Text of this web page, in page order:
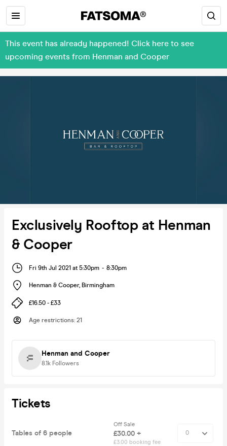
This event has already happened! Click here to see
upcoming events from Henman and Cooper
Exclusively Rooftop at Henman
& Cooper
Fri 9th Jul 2021 at 5:30pm - 8:30pm
Henman & Cooper, Birmingham
£16.50 - £33
Age restrictions: 21
Henman and Cooper
8.1k Followers
Tickets
Tables of 6 people
Off Sale
£30.00 +
£3.00 booking fee